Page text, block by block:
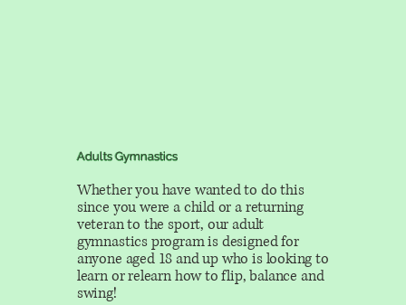
Adults Gymnastics
Whether you have wanted to do this
since you were a child or a returning
veteran to the sport, our adult
gymnastics program is designed for
anyone aged 18 and up who is looking to
learn or relearn how to flip, balance and
swing!